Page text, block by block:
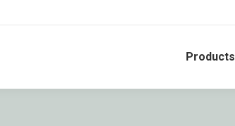
Products